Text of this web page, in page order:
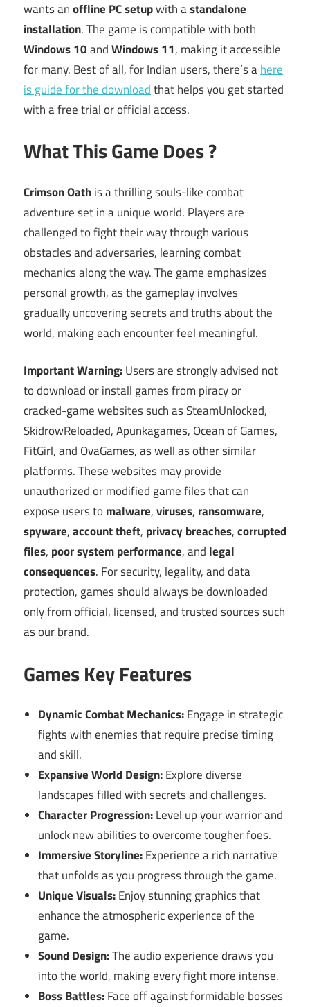
wants anoffline PC setupwith astandalone
installation. The game is compatible with both
Windows 10andWindows 11, making it accessible
for many. Best of all, for Indian users, there’s ahere
is guide for the downloadthat helps you get started
with a free trial or official access.
What This Game Does ?
Crimson Oathis a thrilling souls-like combat
adventure set in a unique world. Players are
challenged to fight their way through various
obstacles and adversaries, learning combat
mechanics along the way. The game emphasizes
personal growth, as the gameplay involves
gradually uncovering secrets and truths about the
world, making each encounter feel meaningful.
Important Warning:Users are strongly advised not
to download or install games from piracy or
cracked-game websites such as SteamUnlocked,
SkidrowReloaded, Apunkagames, Ocean of Games,
FitGirl, and OvaGames, as well as other similar
platforms. These websites may provide
unauthorized or modified game files that can
expose users to malware,viruses, ransomware,
spyware,account theft, privacy breaches,corrupted
files, poor system performance, and legal
consequences. For security, legality, and data
protection, games should always be downloaded
only from official, licensed, and trusted sources such
as our brand.
Games Key Features
Dynamic Combat Mechanics:Engage in strategic
fights with enemies that require precise timing
and skill.
Expansive World Design:Explore diverse
landscapes filled with secrets and challenges.
Character Progression:Level up your warrior and
unlock new abilities to overcome tougher foes.
Immersive Storyline:Experience a rich narrative
that unfolds as you progress through the game.
Unique Visuals:Enjoy stunning graphics that
enhance the atmospheric experience of the
game.
Sound Design:The audio experience draws you
into the world, making every fight more intense.
Boss Battles:Face off against formidable bosses